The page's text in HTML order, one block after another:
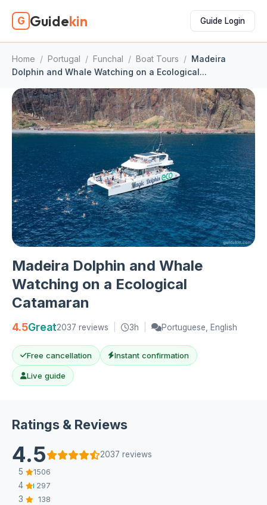
G Guidekin Guide Login
Home / Portugal / Funchal / Boat Tours / Madeira
Dolphin and Whale Watching on a Ecological...
Madeira Dolphin and Whale
Watching on a Ecological
Catamaran
4.5Great2037 reviews 3h Portuguese, English
Free cancellation Instant confirmation
Live guide
Ratings & Reviews
4.5
2037 reviews
5
1506
4 297
3 138